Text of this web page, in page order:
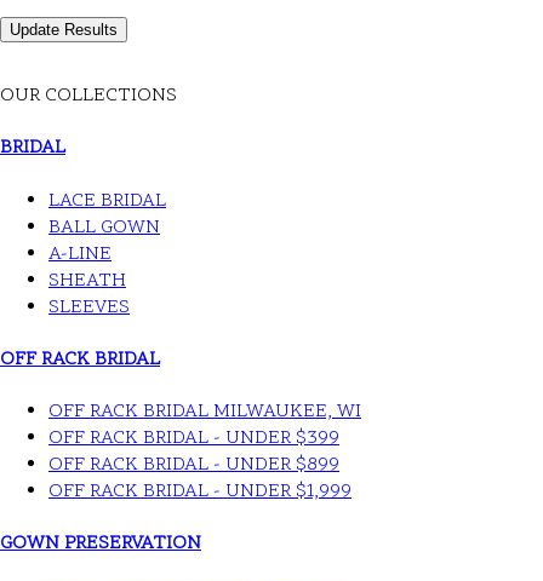
OUR COLLECTIONS
BRIDAL
LACE BRIDAL
BALL GOWN
A-LINE
SHEATH
SLEEVES
OFF RACK BRIDAL
OFF RACK BRIDAL MILWAUKEE, WI
OFF RACK BRIDAL - UNDER $399
OFF RACK BRIDAL - UNDER $899
OFF RACK BRIDAL - UNDER $1,999
GOWN PRESERVATION